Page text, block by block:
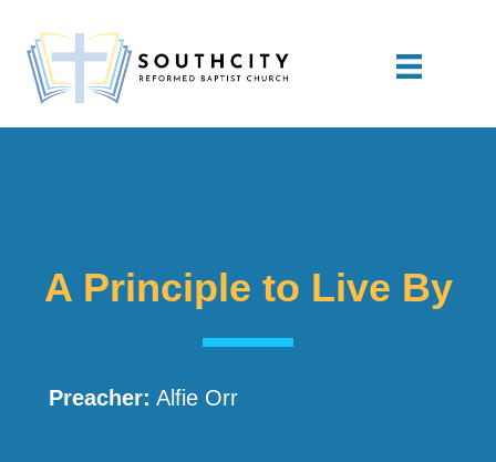
A Principle to Live By
Preacher: Alfie Orr